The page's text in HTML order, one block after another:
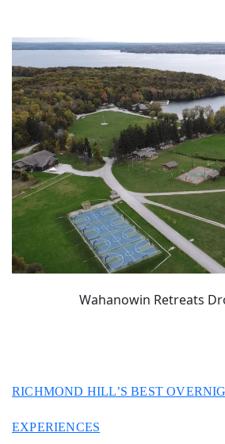
Wahanowin Retreats
RICHMOND HILL’S BEST
EXPERIENCES